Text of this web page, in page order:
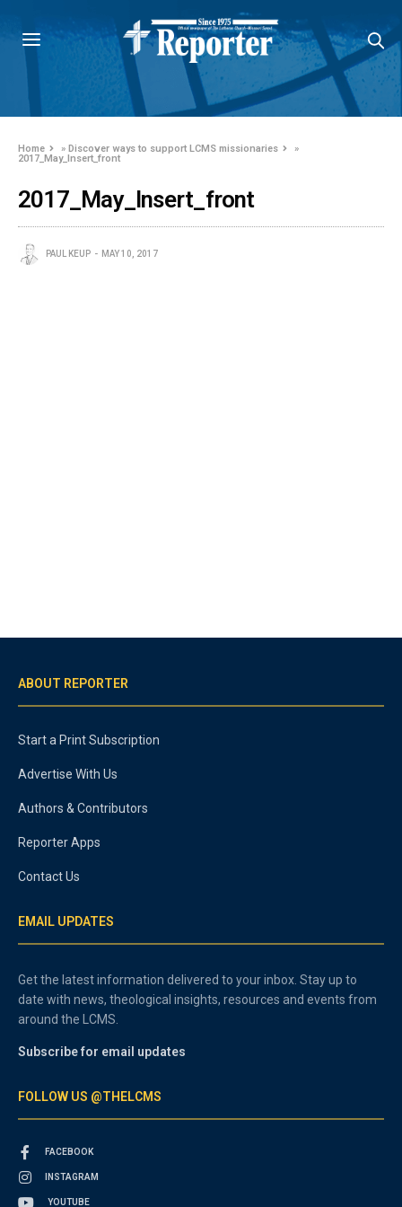
Home »Discover ways to support LCMS missionaries
»
2017_May_Insert_front
2017_May_Insert_front
PAUL KEUP MAY 10, 2017
ABOUT REPORTER
Start a Print Subscription
Advertise With Us
Authors & Contributors
Reporter Apps
Contact Us
EMAIL UPDATES
Get the latest information delivered to your inbox. Stay up to
date with news, theological insights, resources and events from
around the LCMS.
Subscribe for email updates
FOLLOW US @THELCMS
FACEBOOK
INSTAGRAM
YOUTUBE